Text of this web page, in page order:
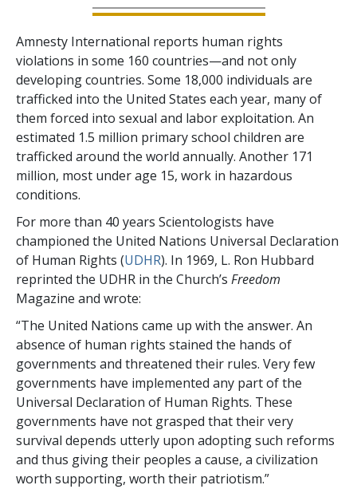
Amnesty International reports human rights
violations in some 160 countries—and not only
developing countries. Some 18,000 individuals are
trafficked into the United States each year, many of
them forced into sexual and labor exploitation. An
estimated 1.5 million primary school children are
trafficked around the world annually. Another 171
million, most under age 15, work in hazardous
conditions.
For more than 40 years Scientologists have
championed the United Nations Universal Declaration
of Human Rights (UDHR). In 1969, L. Ron Hubbard
reprinted the UDHR in the Church’s Freedom
Magazine and wrote:
“The United Nations came up with the answer. An
absence of human rights stained the hands of
governments and threatened their rules. Very few
governments have implemented any part of the
Universal Declaration of Human Rights. These
governments have not grasped that their very
survival depends utterly upon adopting such reforms
and thus giving their peoples a cause, a civilization
worth supporting, worth their patriotism.”